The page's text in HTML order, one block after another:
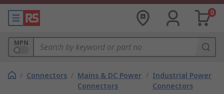
0
MPN
/ Connectors / Mains & DC Power
Connectors
/ Industrial Power
Connectors